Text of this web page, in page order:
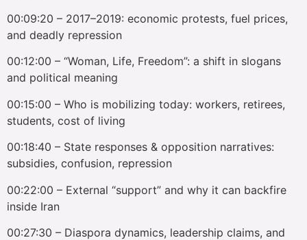
00:09:20 – 2017–2019: economic protests, fuel prices,
and deadly repression
00:12:00 – “Woman, Life, Freedom”: a shift in slogans
and political meaning
00:15:00 – Who is mobilizing today: workers, retirees,
students, cost of living
00:18:40 – State responses & opposition narratives:
subsidies, confusion, repression
00:22:00 – External “support” and why it can backfire
inside Iran
00:27:30 – Diaspora dynamics, leadership claims, and